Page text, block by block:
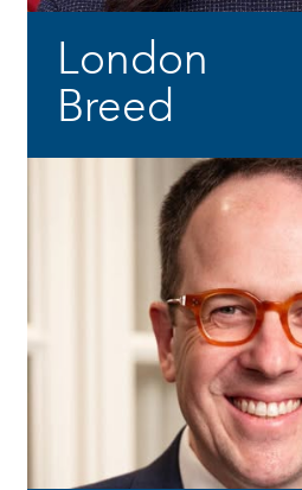
London
Breed